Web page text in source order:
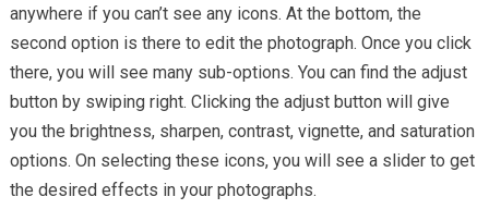
anywhere if you can’t see any icons. At the bottom, the
second option is there to edit the photograph. Once you click
there, you will see many sub-options. You can find the adjust
button by swiping right. Clicking the adjust button will give
you the brightness, sharpen, contrast, vignette, and saturation
options. On selecting these icons, you will see a slider to get
the desired effects in your photographs.